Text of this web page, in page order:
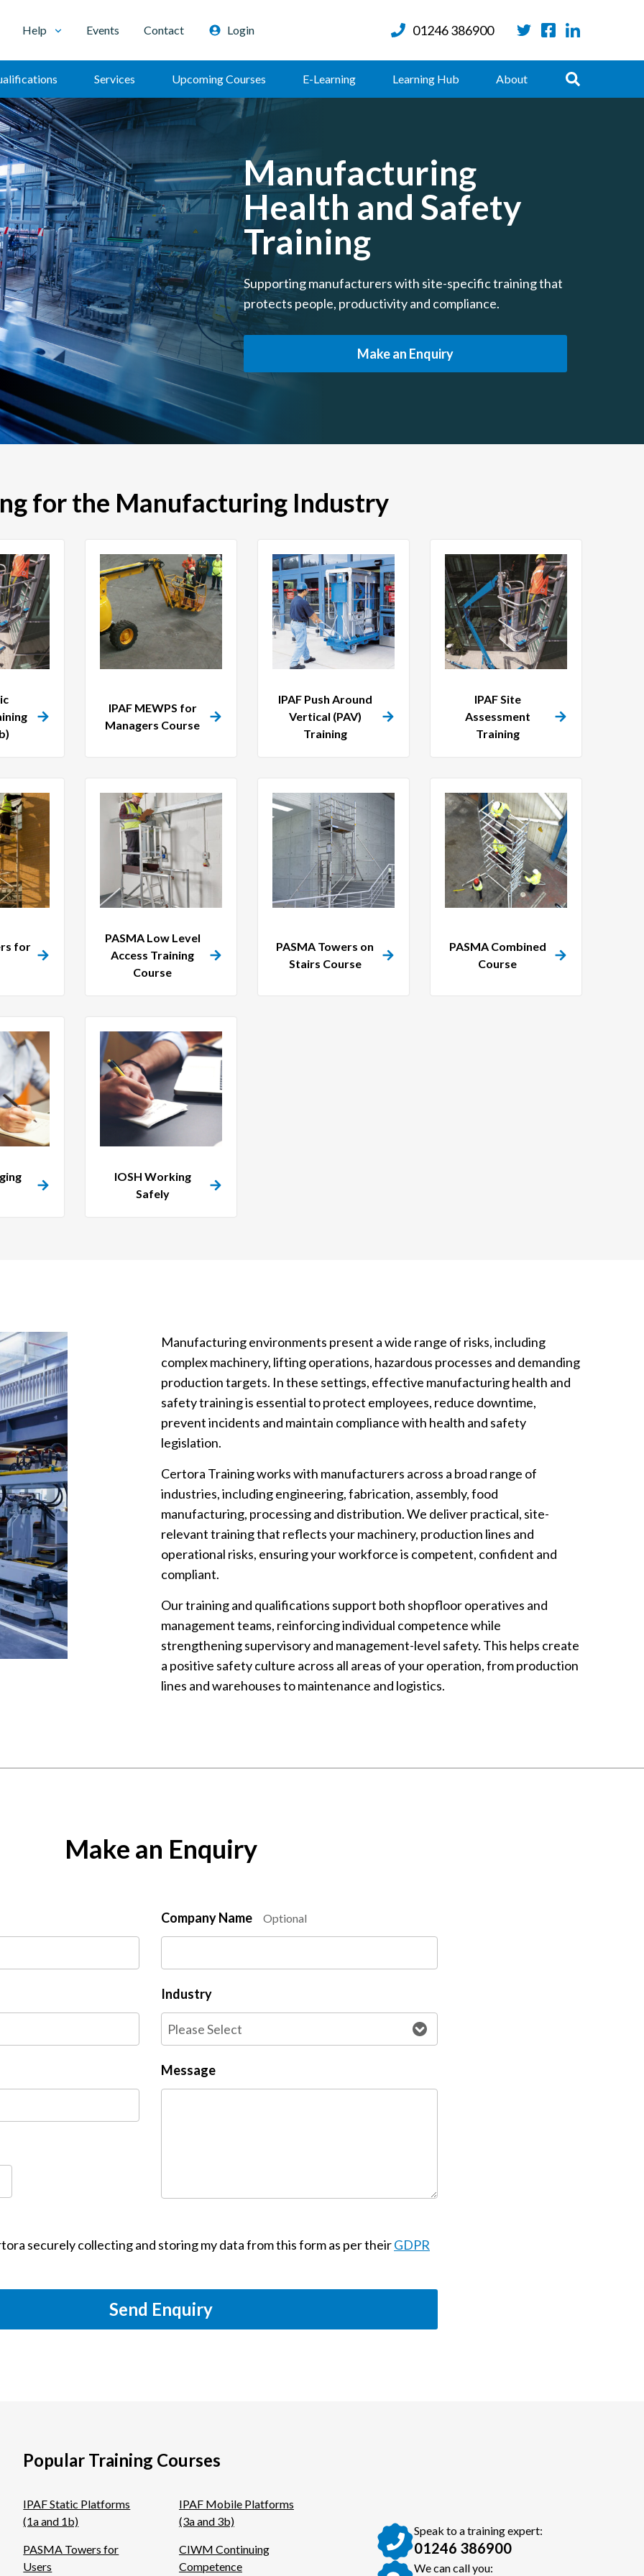
Help Events Contact Login 01246 386900
Services Upcoming Courses E-Learning Learning Hub About Search
Manufacturing
Health and Safety
Training
Supporting manufacturers with site-specific training that
protects people, productivity and compliance.
Make an Enquiry
for the Manufacturing Industry
IPAF MEWPS for
Managers Course
IPAF Push Around
Vertical (PAV)
Training
IPAF Site
Assessment
Training
for
PASMA Low Level
Access Training
Course
PASMA Towers on
Stairs Course
PASMA Combined
Course
IOSH Working
Safely
Manufacturing environments present a wide range of risks, including
complex machinery, lifting operations, hazardous processes and demanding
production targets. In these settings, effective manufacturing health and
safety training is essential to protect employees, reduce downtime,
prevent incidents and maintain compliance with health and safety
legislation.
Certora Training works with manufacturers across a broad range of
industries, including engineering, fabrication, assembly, food
manufacturing, processing and distribution. We deliver practical, site-
relevant training that reflects your machinery, production lines and
operational risks, ensuring your workforce is competent, confident and
compliant.
Our training and qualifications support both shopfloor operatives and
management teams, reinforcing individual competence while
strengthening supervisory and management-level safety. This helps create
a positive safety culture across all areas of your operation, from production
lines and warehouses to maintenance and logistics.
Make an Enquiry
Company Name Optional
Industry
Message
securely collecting and storing my data from this form as per theirGDPR
Send Enquiry
Popular Training Courses
IPAF Static Platforms
(1a and 1b)
IPAF Mobile Platforms
(3a and 3b)
PASMA Towers for
Users
CIWM Continuing
Competence
Speak to a training expert:
01246 386900
We can call you: